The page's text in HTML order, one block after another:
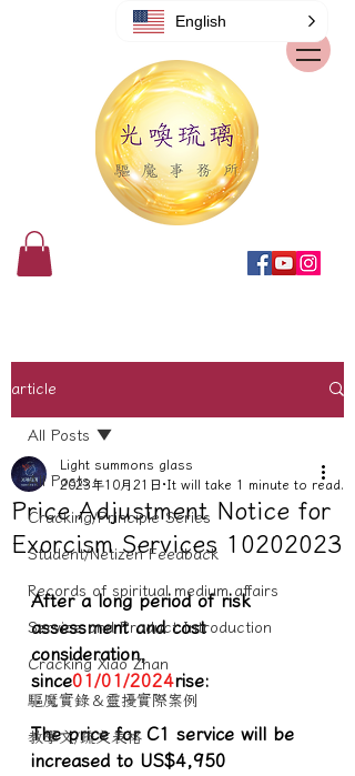
article
All Posts
Cracking/Principle Series
Student/Netizen Feedback
Records of spiritual medium affairs
Service and Product Introduction
Cracking Xiao Zhan
驅魔實錄＆靈擾實際案例
教學文/疏文表格
All Posts
Price Adjustment Notice for
Exorcism Services 10202023
Light summons glass
2023年10月21日 It will take 1 minute to read.
After a long period of risk
assessment and cost
consideration,
since01/01/2024rise:
The price for C1 service will be
increased to US$4,950
English